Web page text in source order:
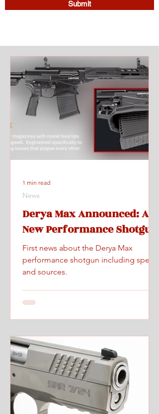
Submit
Derya Max Announced: A
New Performance Shotgun
First news about the Derya Max
performance shotgun including specs
and sources.
News
1 min read